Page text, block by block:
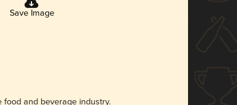
Save Image
and beverage industry.